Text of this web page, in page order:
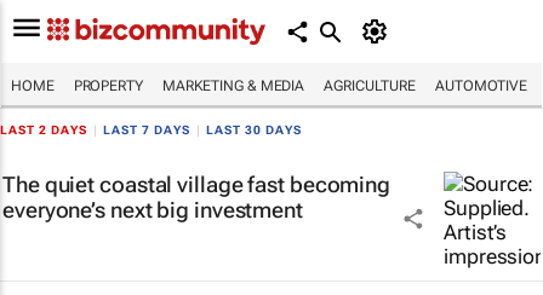
HOME PROPERTY MARKETING & MEDIA AGRICULTURE AUTOMOTIVE
LAST 2 DAYS LAST 7 DAYS LAST 30 DAYS
The quiet coastal village fast becoming
everyone’s next big investment